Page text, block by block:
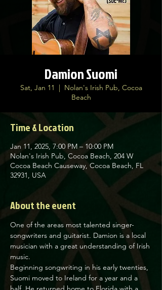
Damion Suomi
Sat, Jan 11
  |
Nolan's Irish Pub, Cocoa
Beach
Time & Location
Jan 11, 2025, 7:00 PM – 10:00 PM
Nolan's Irish Pub, Cocoa Beach, 204 W
Cocoa Beach Causeway, Cocoa Beach, FL
32931, USA
About the event
One of the areas most talented singer-
songwriters and guitarist. Damion is a local
musician with a great understanding of Irish
music.
Beginning songwriting in his early twenties,
Suomi moved to Ireland for a year and a